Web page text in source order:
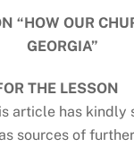
“HOW OUR
GEORGIA”
THE LESSON
article has kindly
sources of